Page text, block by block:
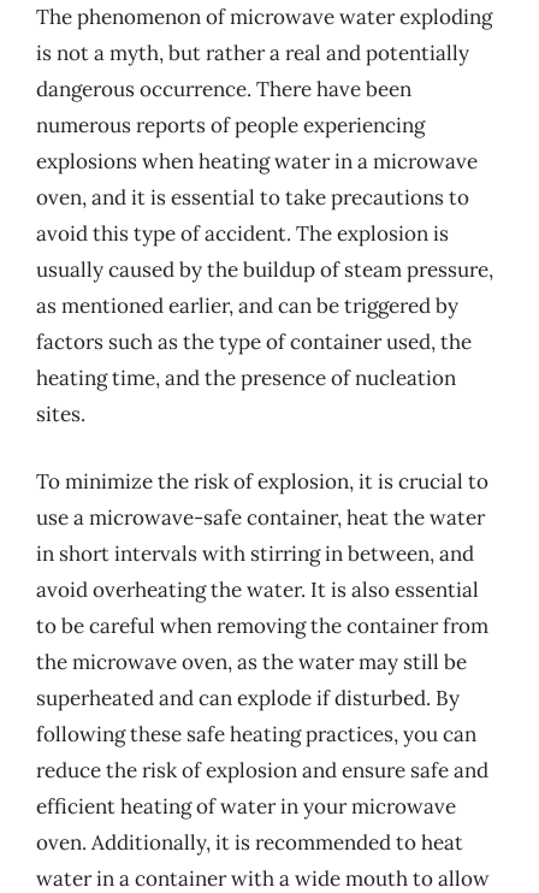
The phenomenon of microwave water exploding
is not a myth, but rather a real and potentially
dangerous occurrence. There have been
numerous reports of people experiencing
explosions when heating water in a microwave
oven, and it is essential to take precautions to
avoid this type of accident. The explosion is
usually caused by the buildup of steam pressure,
as mentioned earlier, and can be triggered by
factors such as the type of container used, the
heating time, and the presence of nucleation
sites.
To minimize the risk of explosion, it is crucial to
use a microwave-safe container, heat the water
in short intervals with stirring in between, and
avoid overheating the water. It is also essential
to be careful when removing the container from
the microwave oven, as the water may still be
superheated and can explode if disturbed. By
following these safe heating practices, you can
reduce the risk of explosion and ensure safe and
efficient heating of water in your microwave
oven. Additionally, it is recommended to heat
water in a container with a wide mouth to allow